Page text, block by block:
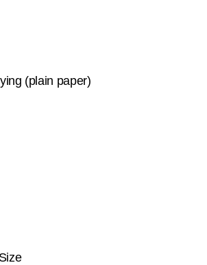
(plain paper)